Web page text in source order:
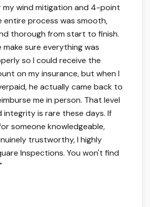
my wind mitigation and 4-point
entire process was smooth,
thorough from start to finish.
sure everything was
so I could receive the
on my insurance, but when I
he actually came back to
me in person. That level
integrity is rare these days. If
someone knowledgeable,
trustworthy, I highly
Inspections. You won't find
"